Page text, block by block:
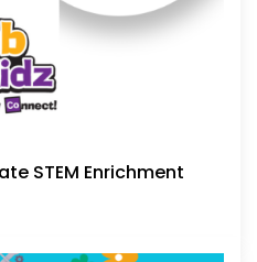
STEM Enrichment